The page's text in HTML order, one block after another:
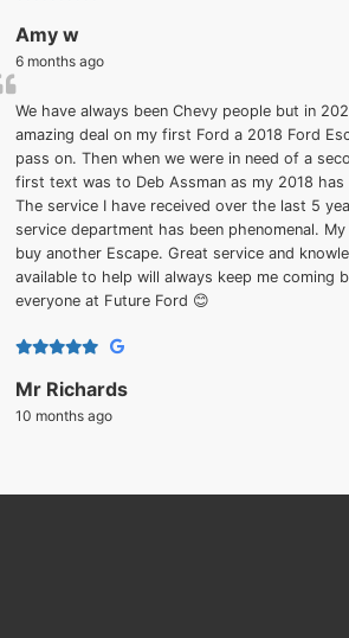
Amy w
6 months ago
We have always been Chevy people but in
amazing deal on my first Ford a 2018 Ford
pass on. Then when we were in need of a
first text was to Deb Assman as my 2018 has
The service I have received over the last 5
service department has been phenomenal.
buy another Escape. Great service and
available to help will always keep me coming
everyone at Future Ford 😊
Mr Richards
10 months ago